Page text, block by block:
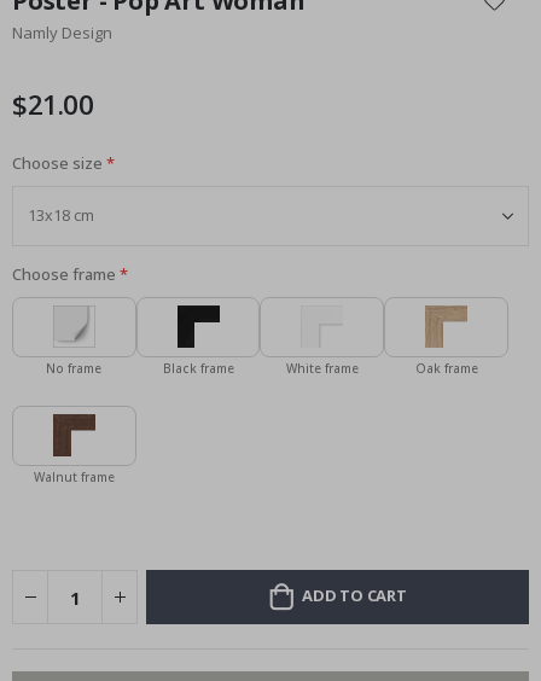
the
beginning
images
Namly Design
$21.00
Choose size
Choose frame
No frame Black frame White frame Oak frame
Walnut frame
ADD TO CART